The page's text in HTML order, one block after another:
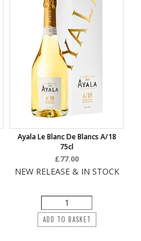
Ayala Le Blanc De Blancs A/18
75cl
£77.00
NEW RELEASE & IN STOCK
ADD TO BASKET